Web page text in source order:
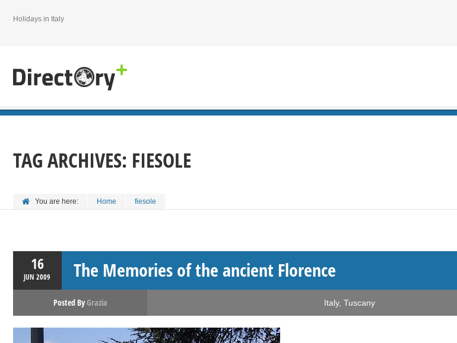
Holidays in Italy
TAG ARCHIVES: FIESOLE
You are here: Home fiesole
16
JUN2009 The Memories of the ancient Florence
Posted ByGrazia Italy, Tuscany